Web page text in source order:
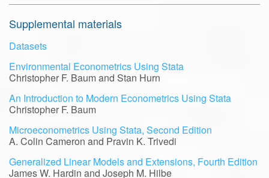
Supplemental materials
Datasets
Environmental Econometrics Using Stata
Christopher F. Baum and Stan Hurn
An Introduction to Modern Econometrics Using Stata
Christopher F. Baum
Microeconometrics Using Stata, Second Edition
A. Colin Cameron and Pravin K. Trivedi
Generalized Linear Models and Extensions, Fourth Edition
James W. Hardin and Joseph M. Hilbe